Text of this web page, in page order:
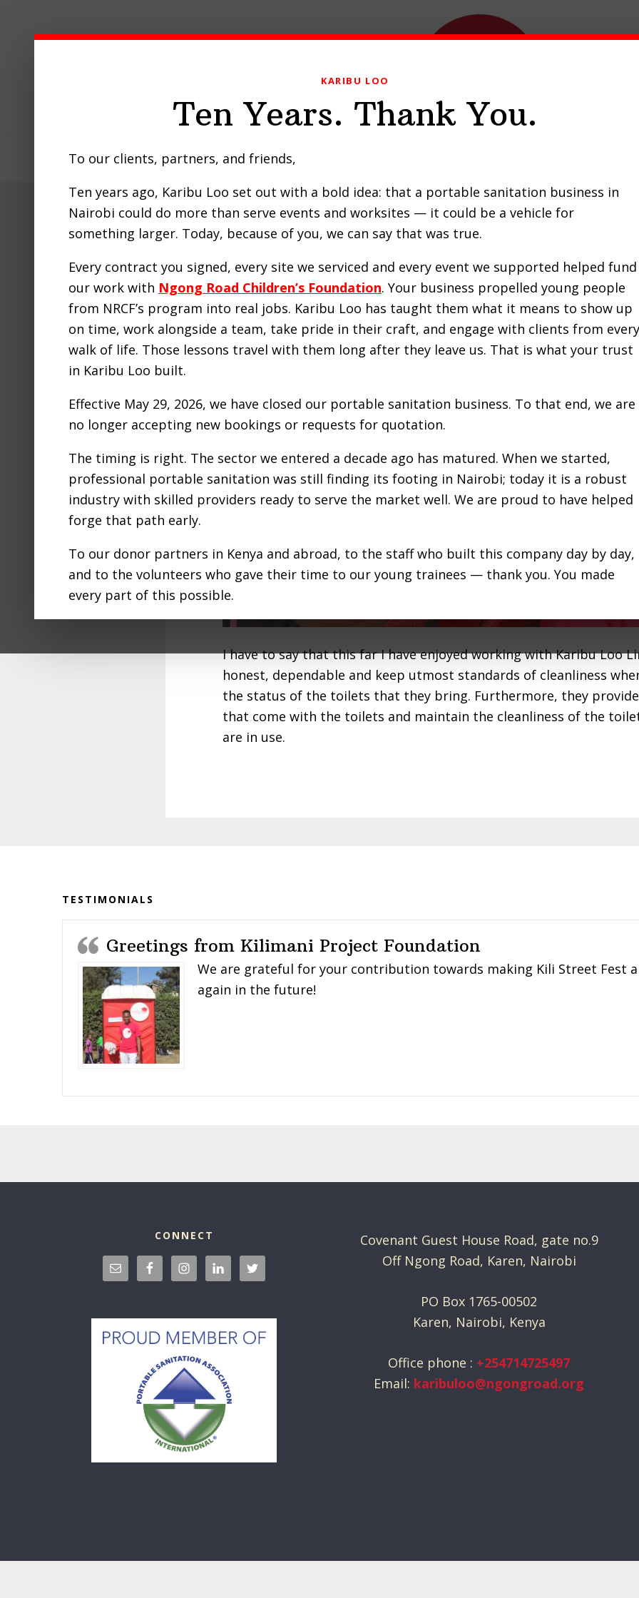
KARIBU LOO
Ten Years. Thank You.
To our clients, partners, and friends,
Ten years ago, Karibu Loo set out with a bold idea: that a portable sanitation business in
Nairobi could do more than serve events and worksites — it could be a vehicle for
something larger. Today, because of you, we can say that was true.
Every contract you signed, every site we serviced and every event we supported helped fund
our work with Ngong Road Children’s Foundation. Your business propelled young people
from NRCF’s program into real jobs. Karibu Loo has taught them what it means to show up
on time, work alongside a team, take pride in their craft, and engage with clients from every
walk of life. Those lessons travel with them long after they leave us. That is what your trust
in Karibu Loo built.
Effective May 29, 2026, we have closed our portable sanitation business. To that end, we are
no longer accepting new bookings or requests for quotation.
The timing is right. The sector we entered a decade ago has matured. When we started,
professional portable sanitation was still finding its footing in Nairobi; today it is a robust
industry with skilled providers ready to serve the market well. We are proud to have helped
forge that path early.
To our donor partners in Kenya and abroad, to the staff who built this company day by day,
and to the volunteers who gave their time to our young trainees — thank you. You made
every part of this possible.
We are proud to have adventured into the sanitation sector over a decade ago and
impacted the lives of so many young people.
Home About Us Our Products
Nairobi Chapel recommends
I have to say that this far I have enjoyed working with Karibu Loo
honest, dependable and keep utmost standards of cleanliness
the status of the toilets that they bring. Furthermore, they
that come with the toilets and maintain the cleanliness of the
are in use.
TESTIMONIALS
Greetings from Kilimani Project Foundation
We are grateful for your contribution towards making Kili Street Fest
again in the future!
CONNECT
Covenant Guest House Road, gate no.9
Off Ngong Road, Karen, Nairobi
PO Box 1765-00502
Karen, Nairobi, Kenya
Office phone : +254714725497
Email: karibuloo@ngongroad.org